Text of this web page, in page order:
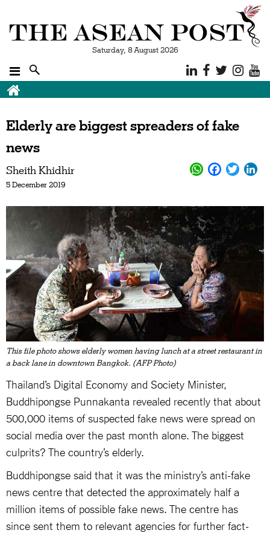
Saturday, 8 August 2026
Elderly are biggest spreaders of fake
news
Sheith Khidhir
5 December 2019
This file photo shows elderly women having lunch at a street restaurant in
a back lane in downtown Bangkok. (AFP Photo)
Thailand’s Digital Economy and Society Minister,
Buddhipongse Punnakanta revealed recently that about
500,000 items of suspected fake news were spread on
social media over the past month alone. The biggest
culprits? The country’s elderly.
Buddhipongse said that it was the ministry’s anti-fake
news centre that detected the approximately half a
million items of possible fake news. The centre has
since sent them to relevant agencies for further fact-